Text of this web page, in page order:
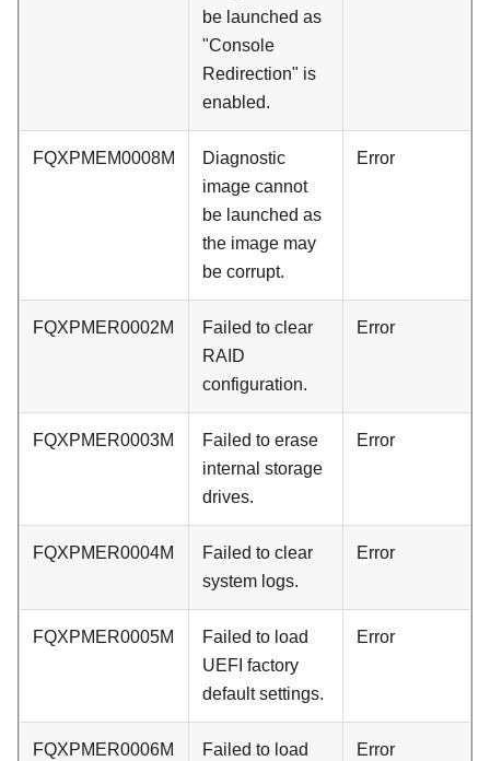
be launched as
"Console
Redirection" is
enabled.
FQXPMEM0008M
Diagnostic
image cannot
be launched as
the image may
be corrupt.
Error
FQXPMER0002M
Failed to clear
RAID
configuration.
Error
FQXPMER0003M
Failed to erase
internal storage
drives.
Error
FQXPMER0004M
Failed to clear
system logs.
Error
FQXPMER0005M
Failed to load
UEFI factory
default settings.
Error
FQXPMER0006M
Failed to load
Error